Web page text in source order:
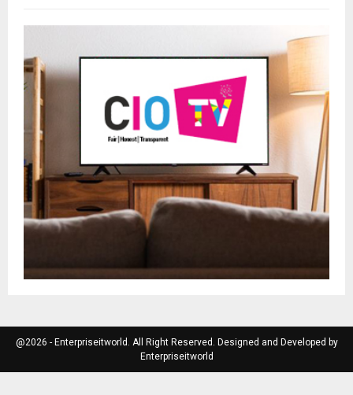
@2026 - Enterpriseitworld. All Right Reserved. Designed and Developed by
Enterpriseitworld